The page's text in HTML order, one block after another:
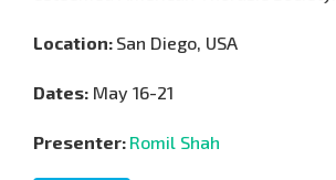
Location: San Diego, USA
Dates: May 16-21
Presenter: Romil Shah